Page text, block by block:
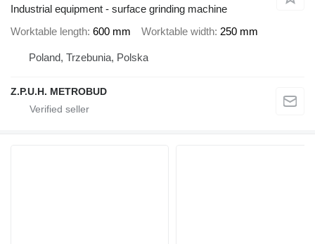
Industrial equipment - surface grinding machine
Worktable length 600 mm Worktable width 250 mm
Poland, Trzebunia, Polska
Z.P.U.H. METROBUD